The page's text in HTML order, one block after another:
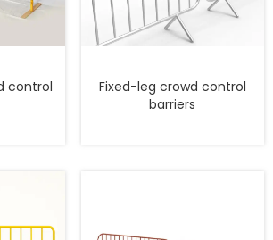
control
Fixed-leg crowd control
barriers